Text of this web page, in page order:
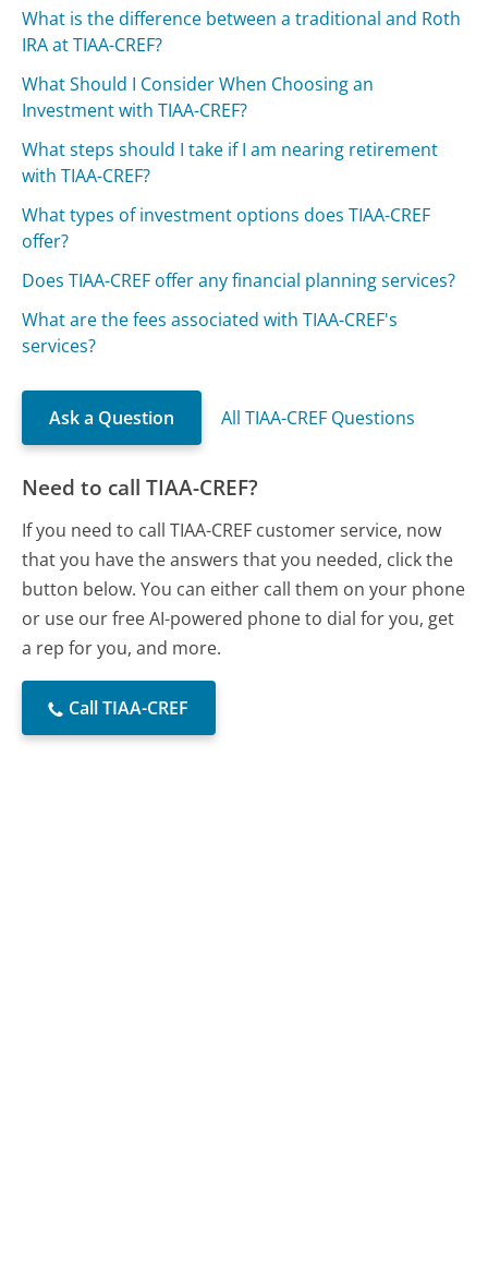
What is the difference between a traditional and Roth
IRA at TIAA-CREF?
What Should I Consider When Choosing an
Investment with TIAA-CREF?
What steps should I take if I am nearing retirement
with TIAA-CREF?
What types of investment options does TIAA-CREF
offer?
Does TIAA-CREF offer any financial planning services?
What are the fees associated with TIAA-CREF's
services?
Ask a Question All TIAA-CREF Questions
Need to call TIAA-CREF?
If you need to call TIAA-CREF customer service, now
that you have the answers that you needed, click the
button below. You can either call them on your phone
or use our free AI-powered phone to dial for you, get
a rep for you, and more.
Call TIAA-CREF